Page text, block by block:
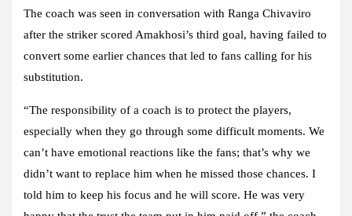
The coach was seen in conversation with Ranga Chivaviro
after the striker scored Amakhosi’s third goal, having failed to
convert some earlier chances that led to fans calling for his
substitution.
“The responsibility of a coach is to protect the players,
especially when they go through some difficult moments. We
can’t have emotional reactions like the fans; that’s why we
didn’t want to replace him when he missed those chances. I
told him to keep his focus and he will score. He was very